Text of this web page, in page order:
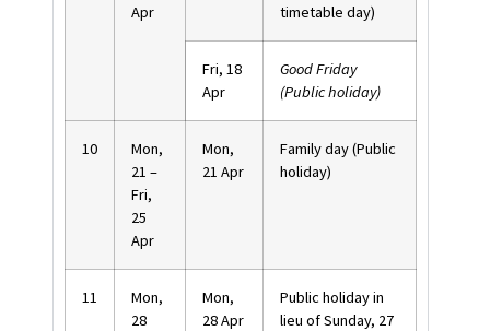
Apr
timetable day)
Fri, 18
Apr
Good Friday
(Public holiday)
10
Mon,
21 –
Fri,
25
Apr
Mon,
21 Apr
Family day (Public
holiday)
11
Mon,
28
Mon,
28 Apr
Public holiday in
lieu of Sunday, 27